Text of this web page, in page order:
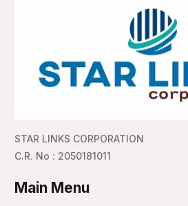
STAR LINKS CORPORATION
C.R. No : 2050181011
Main Menu